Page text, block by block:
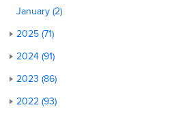
January (2)
2025 (71)
2024 (91)
2023 (86)
2022 (93)